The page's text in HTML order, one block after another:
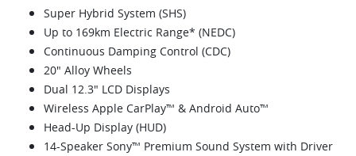
Super Hybrid System (SHS)
Up to 169km Electric Range* (NEDC)
Continuous Damping Control (CDC)
20" Alloy Wheels
Dual 12.3" LCD Displays
Wireless Apple CarPlay™ & Android Auto™
Head-Up Display (HUD)
14-Speaker Sony™ Premium Sound System with Driver